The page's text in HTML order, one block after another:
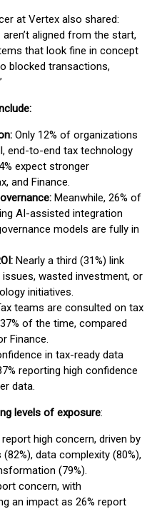
at Vertex also shared:
aligned from the start,
that look fine in concept
blocked transactions,
Only 12% of organizations
end-to-end tax technology
expect stronger
and Finance.
Meanwhile, 26% of
AI-assisted integration
models are fully in
Nearly a third (31%) link
wasted investment, or
initiatives.
teams are consulted on tax
of the time, compared
Finance.
in tax-ready data
reporting high confidence
data.
levels of exposure:
high concern, driven by
data complexity (80%),
(79%).
concern, with
an impact as 26% report